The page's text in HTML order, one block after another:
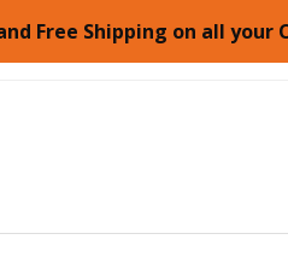
Free Shipping on all your